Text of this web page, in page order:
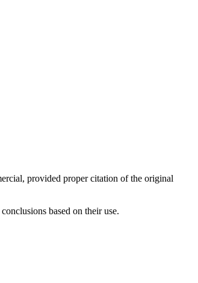
provided proper citation of the original
based on their use.